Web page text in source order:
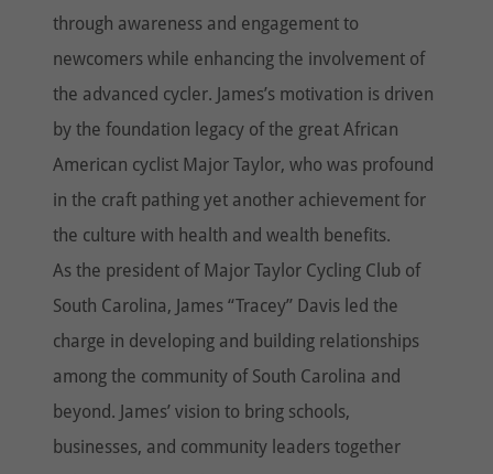
through awareness and engagement to
newcomers while enhancing the involvement of
the advanced cycler. James’s motivation is driven
by the foundation legacy of the great African
American cyclist Major Taylor, who was profound
in the craft pathing yet another achievement for
the culture with health and wealth benefits.
As the president of Major Taylor Cycling Club of
South Carolina, James “Tracey” Davis led the
charge in developing and building relationships
among the community of South Carolina and
beyond. James’ vision to bring schools,
businesses, and community leaders together